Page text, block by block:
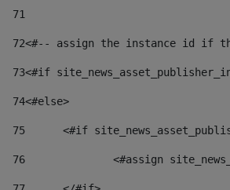
71
72<#-- assign the instance id if
73<#if
74<#else>
75
<#if
76
<#assign